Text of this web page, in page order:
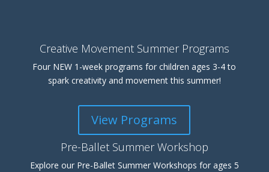
Pre-Ballet Summer Workshop
Explore our Pre-Ballet Summer Workshops for ages 5
Creative Movement Summer Programs
Four NEW 1-week programs for children ages 3-4 to
spark creativity and movement this summer!
View Programs